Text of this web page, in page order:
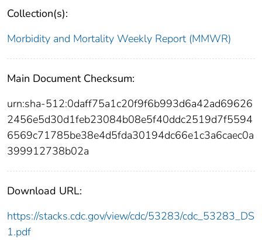
Collection(s):
Morbidity and Mortality Weekly Report (MMWR)
Main Document Checksum:
urn:sha-512:0daff75a1c20f9f6b993d6a42ad69626
2456e5d30d1feb23084b08e5f40ddc2519d7f5594
6569c71785be38e4d5fda30194dc66e1c3a6caec0a
399912738b02a
Download URL:
https://stacks.cdc.gov/view/cdc/53283/cdc_53283_DS
1.pdf